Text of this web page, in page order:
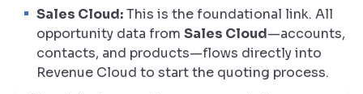
Sales Cloud:This is the foundational link. All
opportunity data from Sales Cloud—accounts,
contacts, and products—flows directly into
Revenue Cloud to start the quoting process.